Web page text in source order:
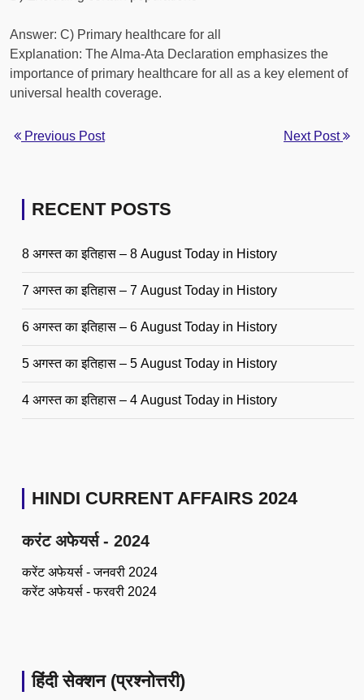
Answer: C) Primary healthcare for all
Explanation: The Alma-Ata Declaration emphasizes the
importance of primary healthcare for all as a key element of
universal health coverage.
Previous Post Next Post
RECENT POSTS
8 अगस्त का इतिहास – 8 August Today in History
7 अगस्त का इतिहास – 7 August Today in History
6 अगस्त का इतिहास – 6 August Today in History
5 अगस्त का इतिहास – 5 August Today in History
4 अगस्त का इतिहास – 4 August Today in History
HINDI CURRENT AFFAIRS 2024
करंट अफेयर्स - 2024
करेंट अफेयर्स - जनवरी 2024
करेंट अफेयर्स - फरवरी 2024
हिंदी सेक्शन (प्रश्नोत्तरी)